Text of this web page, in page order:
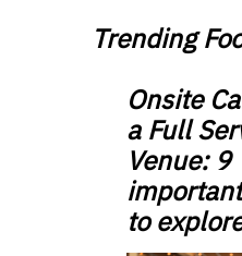
Trending
Onsite
a Full
Venue: 9
to